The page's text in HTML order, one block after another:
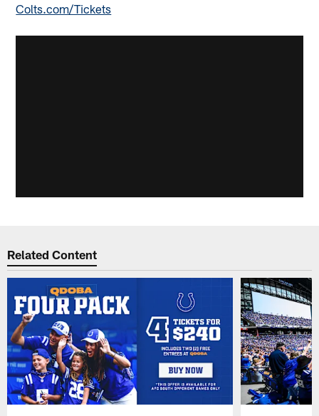
Colts.com/Tickets
Related Content